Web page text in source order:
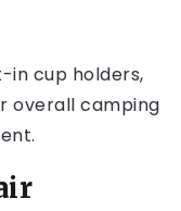
in cup holders,
overall camping